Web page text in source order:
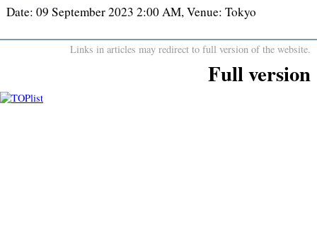
Date: 09 September 2023 2:00 AM, Venue: Tokyo
Links in articles may redirect to full version of the website.
Full version